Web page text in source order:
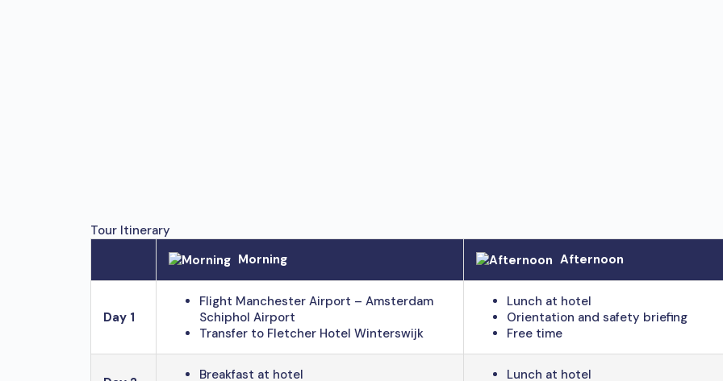
Tour Itinerary
Morning
Afternoon
Day 1
Flight Manchester Airport – Amsterdam
Schiphol Airport
Transfer to Fletcher Hotel Winterswijk
Lunch at hotel
Orientation and safety briefing
Free time
Breakfast at hotel Lunch at hotel